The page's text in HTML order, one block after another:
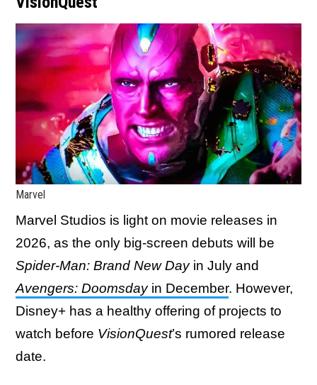
Marvel
Marvel Studios is light on movie releases in
2026, as the only big-screen debuts will be
Spider-Man: Brand New Dayin July and
Avengers: Doomsdayin December. However,
Disney+ has a healthy offering of projects to
watch before VisionQuest’s rumored release
date.